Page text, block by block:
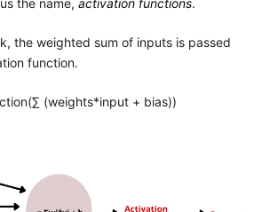
the weighted sum of inputs is passed
function.
(weights*input + bias))